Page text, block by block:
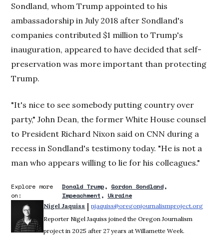
Sondland, whom Trump appointed to his
ambassadorship in July 2018 after Sondland's
companies contributed $1 million to Trump's
inauguration, appeared to have decided that self-
preservation was more important than protecting
Trump.
"It's nice to see somebody putting country over
party," John Dean, the former White House counsel
to President Richard Nixon said on CNN during a
recess in Sondland's testimony today. "He is not a
man who appears willing to lie for his colleagues."
Explore more
on:
Donald Trump
Gordon Sondland
Impeachment
Ukraine
Nigel Jaquiss | njaquiss@oregonjournalismproject.org
Reporter Nigel Jaquiss joined the Oregon Journalism
project in 2025 after 27 years at Willamette Week.